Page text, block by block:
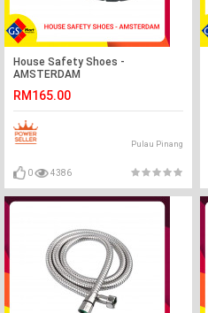
House Safety Shoes -
AMSTERDAM
RM165.00
Pulau Pinang
0 4386